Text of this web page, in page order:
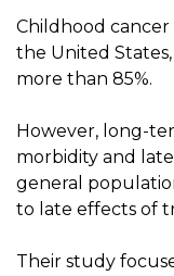
Childhood cancer
the United
more than 85%.
However, long-
morbidity and
general
to late effects of
Their study